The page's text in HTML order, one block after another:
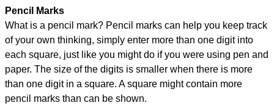
Pencil Marks
What is a pencil mark? Pencil marks can help you keep track
of your own thinking, simply enter more than one digit into
each square, just like you might do if you were using pen and
paper. The size of the digits is smaller when there is more
than one digit in a square. A square might contain more
pencil marks than can be shown.